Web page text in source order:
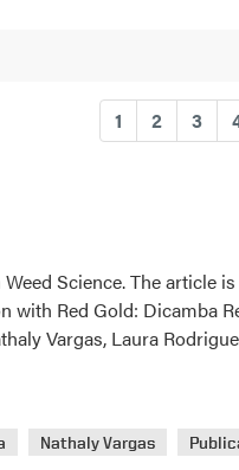
1 2 3
Science. The article
Red Gold: Dicamba
Vargas, Laura
Nathaly Vargas